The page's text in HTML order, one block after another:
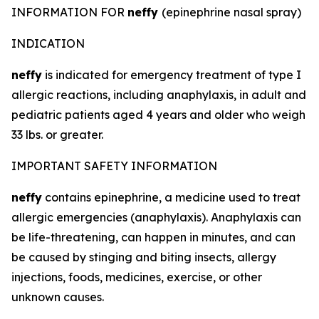
INFORMATION FOR neffy (epinephrine nasal spray)
INDICATION
neffy is indicated for emergency treatment of type I
allergic reactions, including anaphylaxis, in adult and
pediatric patients aged 4 years and older who weigh
33 lbs. or greater.
IMPORTANT SAFETY INFORMATION
neffy contains epinephrine, a medicine used to treat
allergic emergencies (anaphylaxis). Anaphylaxis can
be life-threatening, can happen in minutes, and can
be caused by stinging and biting insects, allergy
injections, foods, medicines, exercise, or other
unknown causes.